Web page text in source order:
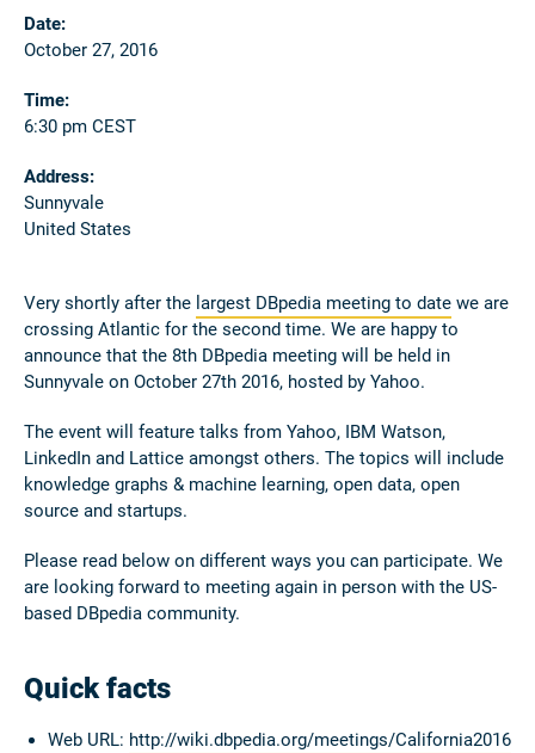
Date:
October 27, 2016
Time:
6:30 pm CEST
Address:
Sunnyvale
United States
Very shortly after the largest DBpedia meeting to date we are
crossing Atlantic for the second time. We are happy to
announce that the 8th DBpedia meeting will be held in
Sunnyvale on October 27th 2016, hosted by Yahoo.
The event will feature talks from Yahoo, IBM Watson,
LinkedIn and Lattice amongst others. The topics will include
knowledge graphs & machine learning, open data, open
source and startups.
Please read below on different ways you can participate. We
are looking forward to meeting again in person with the US-
based DBpedia community.
Quick facts
Web URL: http://wiki.dbpedia.org/meetings/California2016